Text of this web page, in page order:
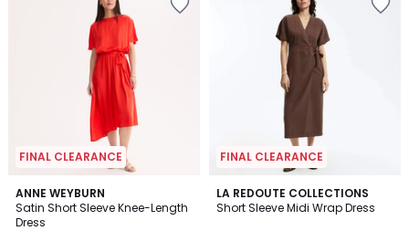
FINAL CLEARANCE
ANNE WEYBURN
Satin Short Sleeve Knee-Length
Dress
5
/
5
FINAL CLEARANCE
LA REDOUTE COLLECTIONS
Short Sleeve Midi Wrap Dress
4.4
/ 5